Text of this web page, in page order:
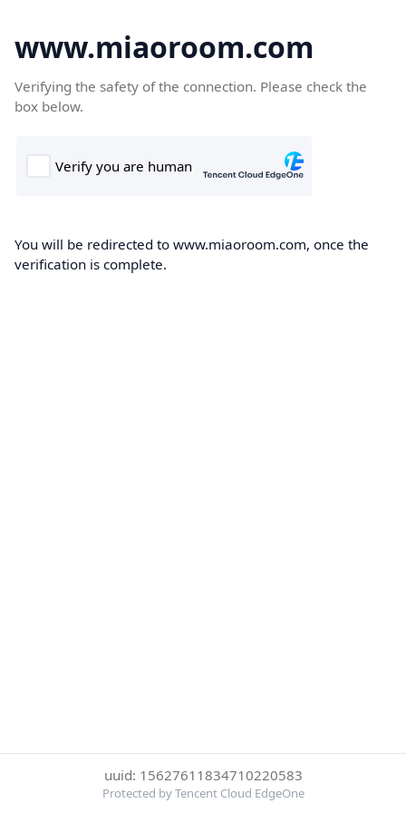
www.miaoroom.com
Verifying the safety of the connection. Please check the
box below.
You will be redirected to www.miaoroom.com, once the
verification is complete.
uuid: 15627611834710220583
Protected by Tencent Cloud EdgeOne